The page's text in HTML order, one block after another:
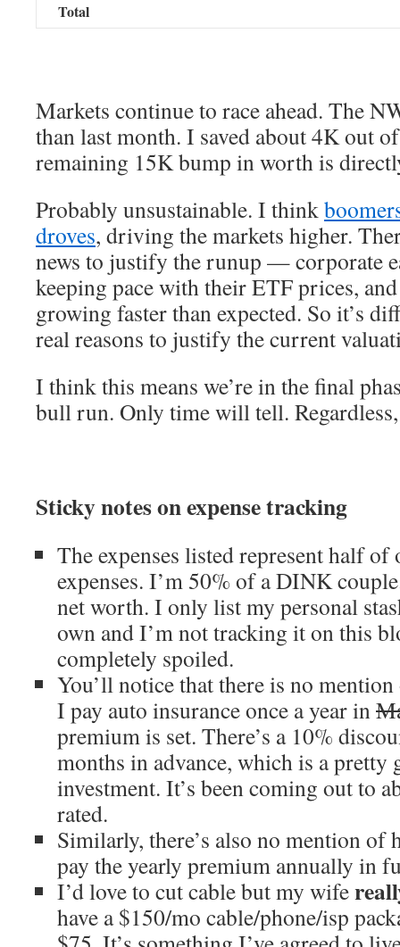
Total
Markets continue to race ahead. The
than last month. I saved about 4K out
remaining 15K bump in worth is
Probably unsustainable. I think
droves, driving the markets higher.
news to justify the runup — corporate
keeping pace with their ETF prices,
growing faster than expected. So it’s
real reasons to justify the current
I think this means we’re in the final
bull run. Only time will tell.
Sticky notes on expense tracking
The expenses listed represent half
expenses. I’m 50% of a DINK
net worth. I only list my personal
own and I’m not tracking it on this
completely spoiled.
You’ll notice that there is no
I pay auto insurance once a year in
premium is set. There’s a 10%
months in advance, which is a pretty
investment. It’s been coming out to
rated.
Similarly, there’s also no mention of
pay the yearly premium annually in
I’d love to cut cable but my wife
have a $150/mo cable/phone/isp